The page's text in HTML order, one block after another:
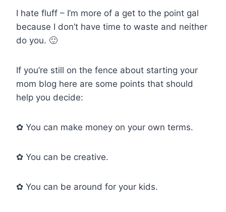
I hate fluff – I’m more of a get to the point gal
because I don’t have time to waste and neither
do you. 🙂
If you’re still on the fence about starting your
mom blog here are some points that should
help you decide:
✿ You can make money on your own terms.
✿ You can be creative.
✿ You can be around for your kids.